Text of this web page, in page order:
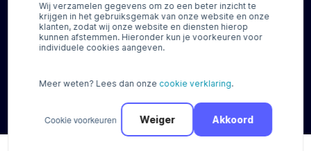
Wij verzamelen gegevens om zo een beter inzicht te
krijgen in het gebruiksgemak van onze website en onze
klanten, zodat wij onze website en diensten hierop
kunnen afstemmen. Hieronder kun je voorkeuren voor
individuele cookies aangeven.
Meer weten? Lees dan onze cookie verklaring.
Cookie voorkeuren Akkoord
Weiger
Socials